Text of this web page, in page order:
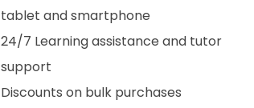
tablet and smartphone
24/7 Learning assistance and tutor
support
Discounts on bulk purchases